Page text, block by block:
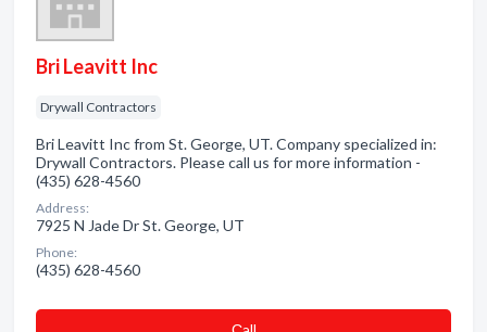
Bri Leavitt Inc
Drywall Contractors
Bri Leavitt Inc from St. George, UT. Company specialized in:
Drywall Contractors. Please call us for more information -
(435) 628-4560
Address:
7925 N Jade Dr St. George, UT
Phone:
(435) 628-4560